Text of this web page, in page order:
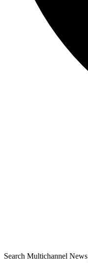
Search Multichannel News